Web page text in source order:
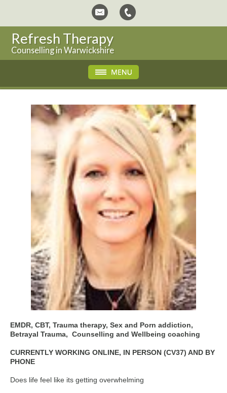
Refresh Therapy
Counselling in Warwickshire
EMDR, CBT, Trauma therapy, Sex and Porn addiction,
Betrayal Trauma, Counselling and Wellbeing coaching
CURRENTLY WORKING ONLINE, IN PERSON (CV37) AND BY
PHONE
Does life feel like its getting overwhelming